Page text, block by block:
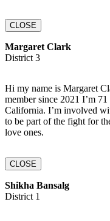
CLOSE
Margaret Clark
District 3
Hi my name is Margaret
member since 2021 I’m
California. I’m involved
to be part of the fight for
love ones.
CLOSE
Shikha Bansalg
District 1